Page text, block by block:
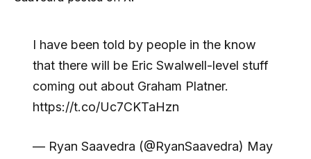
I have been told by people in the know
that there will be Eric Swalwell-level stuff
coming out about Graham Platner.
https://t.co/Uc7CKTaHzn
— Ryan Saavedra (@RyanSaavedra) May